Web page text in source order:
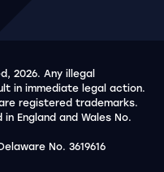
2026. Any illegal
in immediate legal action.
registered trademarks.
England and Wales No.
No. 3619616